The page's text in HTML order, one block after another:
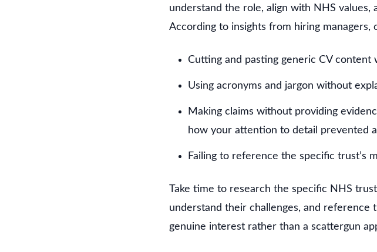
understand the role, align with NHS
According to insights from hiring managers,
Cutting and pasting generic CV
Using acronyms and jargon without
Making claims without providing
how your attention to detail prevented
Failing to reference the specific trust’s
Take time to research the specific NHS
understand their challenges, and
genuine interest rather than a scattergun